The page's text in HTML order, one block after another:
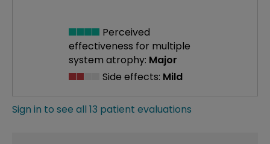
Perceived
effectiveness for multiple
system atrophy: Major
Side effects: Mild
Sign in to see all 13 patient evaluations